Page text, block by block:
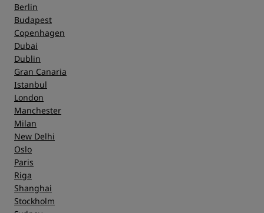
Berlin
Budapest
Copenhagen
Dubai
Dublin
Gran Canaria
Istanbul
London
Manchester
Milan
New Delhi
Oslo
Paris
Riga
Shanghai
Stockholm